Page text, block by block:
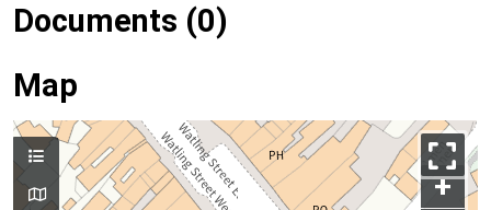
Documents (0)
Map
+